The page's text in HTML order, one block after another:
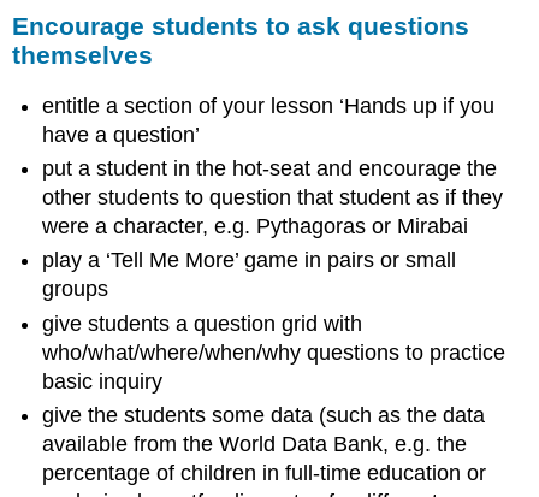
students
to
questions
themselves
4.
pair
work
Why
use
pair
work?
Tasks
for
pair
work
Managing
pairs
Encourage students to ask questions
themselves
entitle a section of your lesson ‘Hands up if you
have a question’
put a student in the hot-seat and encourage the
other students to question that student as if they
were a character, e.g. Pythagoras or Mirabai
play a ‘Tell Me More’ game in pairs or small
groups
give students a question grid with
who/what/where/when/why questions to practice
basic inquiry
give the students some data (such as the data
available from the World Data Bank, e.g. the
percentage of children in full-time education or